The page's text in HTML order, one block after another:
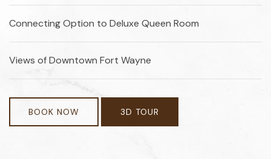
Connecting Option to Deluxe Queen Room
Views of Downtown Fort Wayne
BOOK NOW 3D TOUR